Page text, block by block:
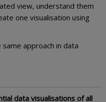
view, understand them
one visualisation using
approach in data
data visualisations of all